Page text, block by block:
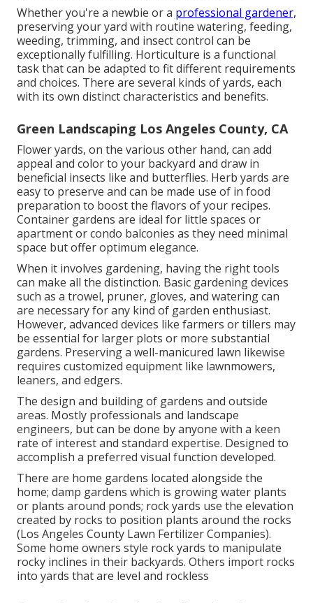
Whether you're a newbie or a professional gardener,
preserving your yard with routine watering, feeding,
weeding, trimming, and insect control can be
exceptionally fulfilling. Horticulture is a functional
task that can be adapted to fit different requirements
and choices. There are several kinds of yards, each
with its own distinct characteristics and benefits.
Green Landscaping Los Angeles County, CA
Flower yards, on the various other hand, can add
appeal and color to your backyard and draw in
beneficial insects like and butterflies. Herb yards are
easy to preserve and can be made use of in food
preparation to boost the flavors of your recipes.
Container gardens are ideal for little spaces or
apartment or condo balconies as they need minimal
space but offer optimum elegance.
When it involves gardening, having the right tools
can make all the distinction. Basic gardening devices
such as a trowel, pruner, gloves, and watering can
are necessary for any kind of garden enthusiast.
However, advanced devices like farmers or tillers may
be essential for larger plots or more substantial
gardens. Preserving a well-manicured lawn likewise
requires customized equipment like lawnmowers,
leaners, and edgers.
The design and building of gardens and outside
areas. Mostly professionals and landscape
engineers, but can be done by anyone with a keen
rate of interest and standard expertise. Designed to
accomplish a preferred visual function developed.
There are home gardens located alongside the
home; damp gardens which is growing water plants
or plants around ponds; rock yards use the elevation
created by rocks to position plants around the rocks
(Los Angeles County Lawn Fertilizer Companies).
Some home owners style rock yards to manipulate
rocky inclines in their backyards. Others import rocks
into yards that are level and rockless